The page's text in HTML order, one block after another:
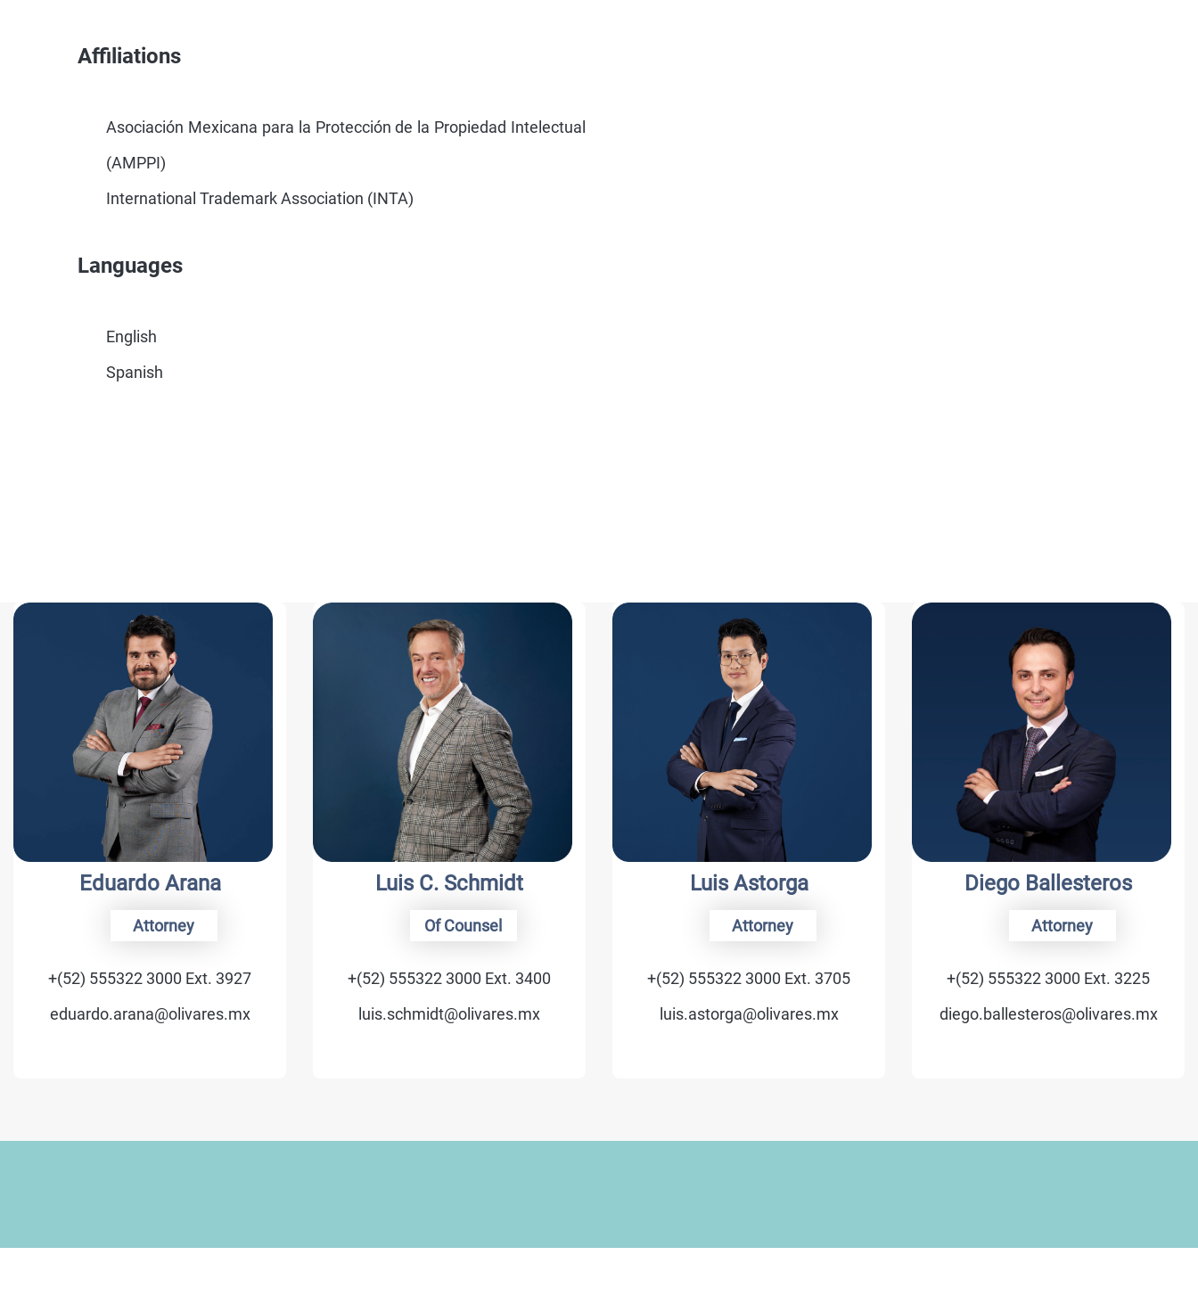
Affiliations
Asociación Mexicana para la Protección de la Propiedad Intelectual
(AMPPI)
International Trademark Association (INTA)
Languages
English
Spanish
Eduardo Arana
Attorney
+(52) 555322 3000 Ext. 3927
eduardo.arana@olivares.mx
Luis C. Schmidt
Of Counsel
+(52) 555322 3000 Ext. 3400
luis.schmidt@olivares.mx
Luis Astorga
Attorney
+(52) 555322 3000 Ext. 3705
luis.astorga@olivares.mx
Diego Ballesteros
Attorney
+(52) 555322 3000 Ext. 3225
diego.ballesteros@olivares.mx